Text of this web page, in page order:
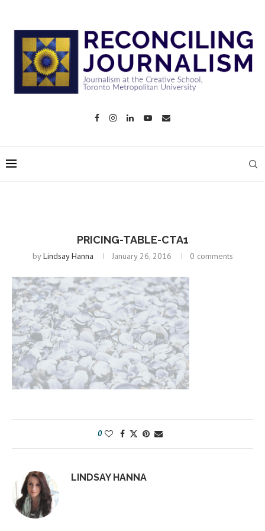
PRICING-TABLE-CTA1
byLindsay Hanna January 26, 2016 0 comments
0
LINDSAY HANNA